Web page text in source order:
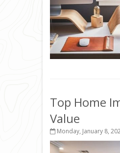
Top Home
Value
Monday, January 8,